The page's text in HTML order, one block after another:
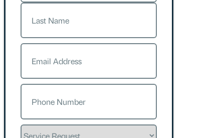
First
Last
Email
Phone
Service